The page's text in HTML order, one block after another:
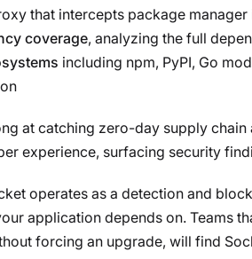
that intercepts package
coverage, analyzing the full
including npm, PyPI, Go
at catching zero-day supply
experience, surfacing security
operates as a detection and
application depends on. Teams
forcing an upgrade, will find